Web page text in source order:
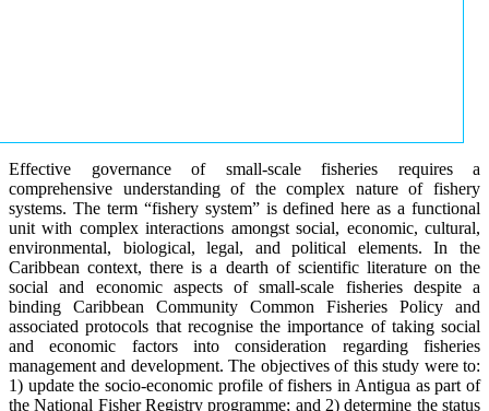
Effective governance of small-scale fisheries requires a
comprehensive understanding of the complex nature of fishery
systems. The term “fishery system” is defined here as a functional
unit with complex interactions amongst social, economic, cultural,
environmental, biological, legal, and political elements. In the
Caribbean context, there is a dearth of scientific literature on the
social and economic aspects of small-scale fisheries despite a
binding Caribbean Community Common Fisheries Policy and
associated protocols that recognise the importance of taking social
and economic factors into consideration regarding fisheries
management and development. The objectives of this study were to:
1) update the socio-economic profile of fishers in Antigua as part of
the National Fisher Registry programme; and 2) determine the status